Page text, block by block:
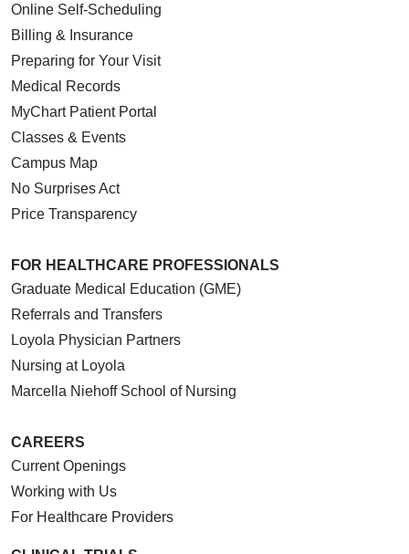
Online Self-Scheduling
Billing & Insurance
Preparing for Your Visit
Medical Records
MyChart Patient Portal
Classes & Events
Campus Map
No Surprises Act
Price Transparency
FOR HEALTHCARE PROFESSIONALS
Graduate Medical Education (GME)
Referrals and Transfers
Loyola Physician Partners
Nursing at Loyola
Marcella Niehoff School of Nursing
CAREERS
Current Openings
Working with Us
For Healthcare Providers